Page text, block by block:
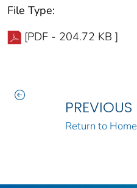
File Type:
[PDF - 204.72 KB ]
PREVIOUS
Return to Home